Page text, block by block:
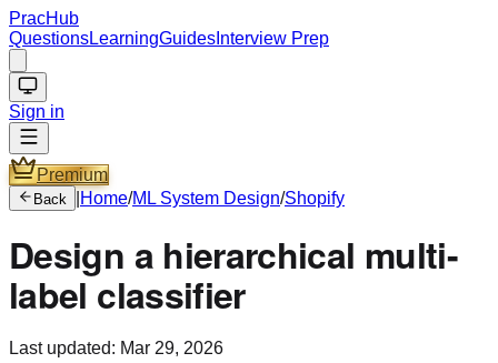
PracHub
QuestionsLearningGuides Interview Prep
Sign in
Premium
Back Home/ML System Design/Shopify
Design a hierarchical multi-
label classifier
Last updated: Mar 29, 2026